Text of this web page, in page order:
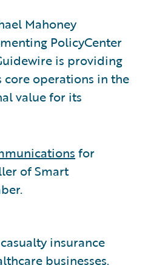
Mahoney
PolicyCenter
is providing
operations in the
value for its
for
of Smart
insurance
businesses.